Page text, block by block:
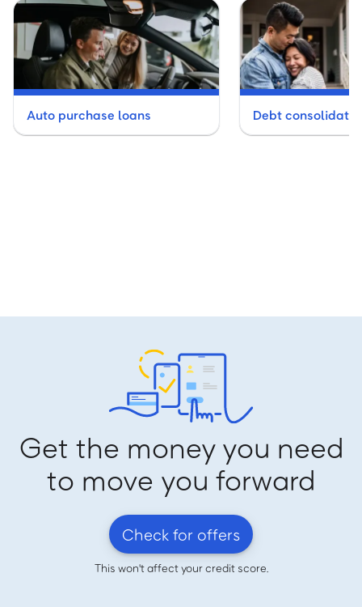
Auto purchase loans Debt
Get the money you need
to move you forward
Check for offers
This won't affect your credit score.